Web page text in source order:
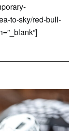
to-sky/red-bull-